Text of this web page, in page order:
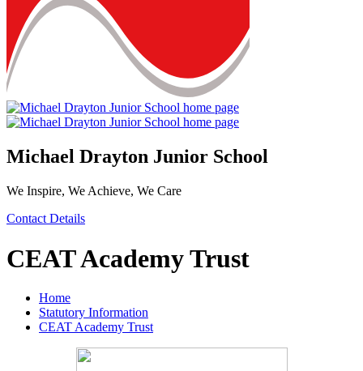
Michael Drayton Junior School
We Inspire, We Achieve, We Care
Contact Details
CEAT Academy Trust
Home
Statutory Information
CEAT Academy Trust